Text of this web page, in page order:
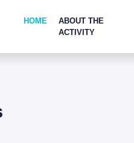
HOME
ABOUT THE
ACTIVITY